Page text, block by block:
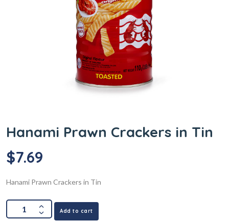
Hanami Prawn Crackers in Tin
$7.69
Hanami Prawn Crackers in Tin
Add to cart